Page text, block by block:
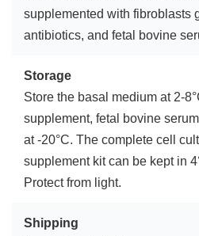
supplemented with fibroblasts
antibiotics, and fetal bovine
Storage
Store the basal medium at 2-
supplement, fetal bovine
at -20°C. The complete cell
supplement kit can be kept in
Protect from light.
Shipping